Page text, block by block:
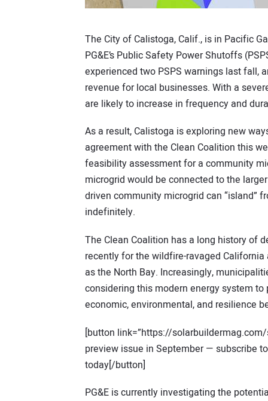
The City of Calistoga, Calif., is in Pacific
PG&E’s Public Safety Power Shutoffs
experienced two PSPS warnings last fall,
revenue for local businesses. With a
are likely to increase in frequency and
As a result, Calistoga is exploring new
agreement with the Clean Coalition this
feasibility assessment for a community
microgrid would be connected to the
driven community microgrid can “island”
indefinitely.
The Clean Coalition has a long history of
recently for the wildfire-ravaged
as the North Bay. Increasingly,
considering this modern energy system
economic, environmental, and resilience
[button link=”https://
preview issue in September — subscribe
today[/button]
PG&E is currently investigating the